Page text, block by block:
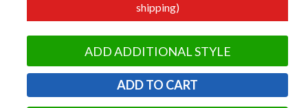
shipping)
ADD ADDITIONAL STYLE